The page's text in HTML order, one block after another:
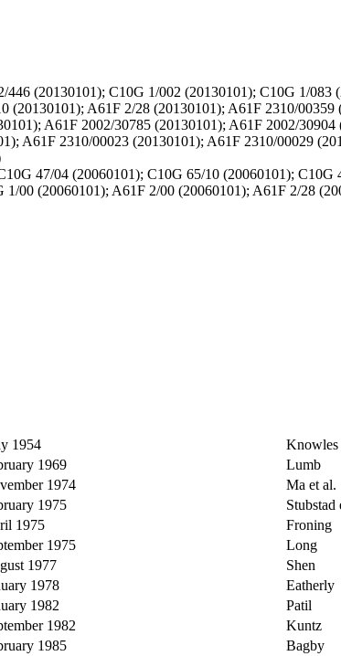
(20130101); C10G 1/002 (20130101); C10G 1/083
(20130101); A61F 2/28 (20130101); A61F 2310/
A61F 2002/30785 (20130101); A61F 2002/
A61F 2310/00023 (20130101); A61F 2310/00029
47/04 (20060101); C10G 65/10 (20060101); C10G
00 (20060101); A61F 2/00 (20060101); A61F 2/28
1954
Knowles
1969
Lumb
1974
Ma et al.
1975
Stubstad
1975
Froning
1975
Long
1977
Shen
1978
Eatherly
1982
Patil
1982
Kuntz
1985
Bagby